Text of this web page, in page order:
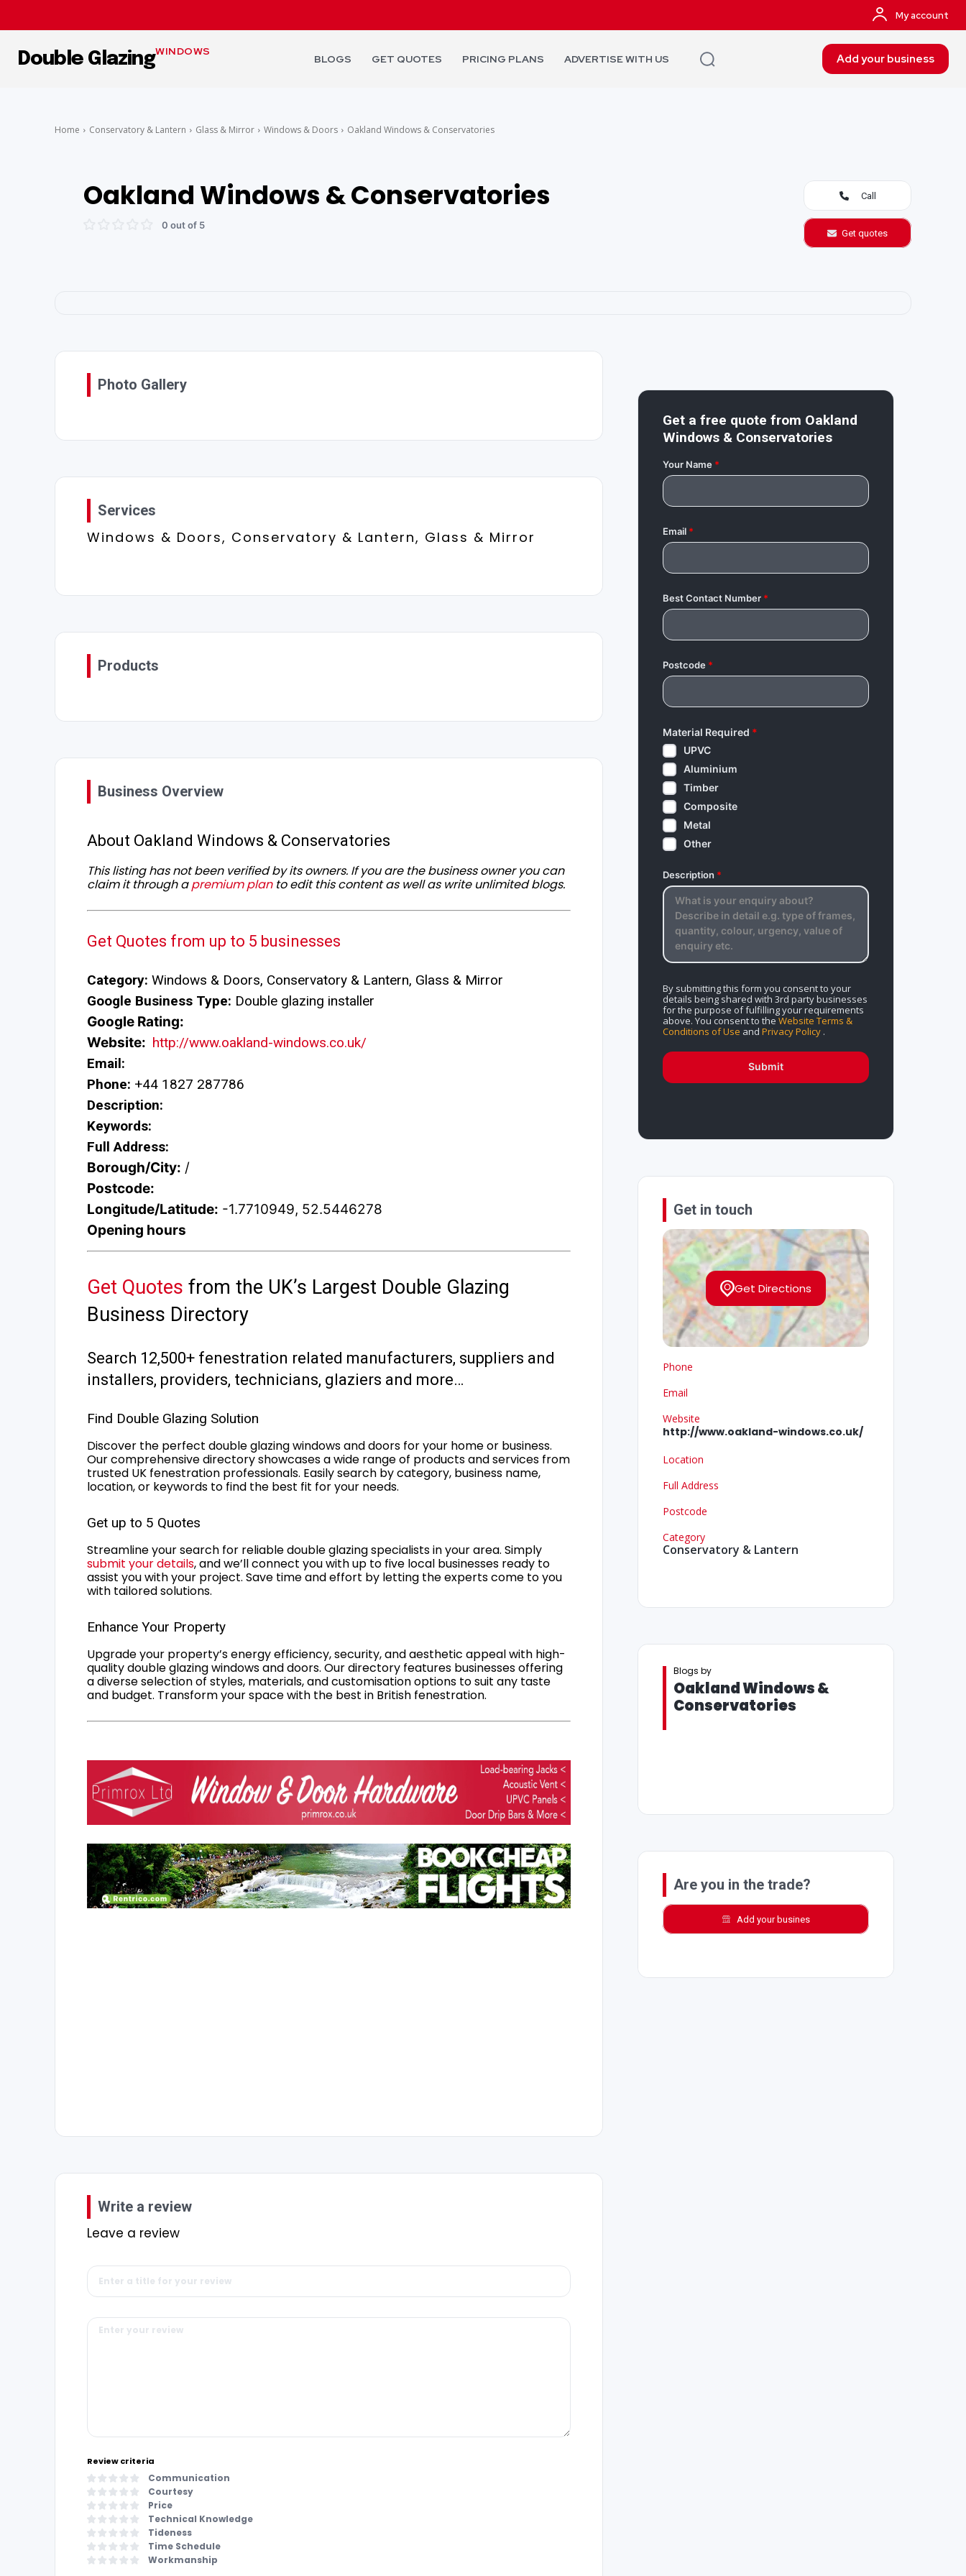
My account
Double GlazingWINDOWS
BLOGS GET QUOTES PRICING PLANS ADVERTISE WITH US Add your business
Home Conservatory & Lantern Glass & Mirror Windows & Doors Oakland Windows & Conservatories
Oakland Windows & Conservatories
0 out of 5
Call
Get quotes
Photo Gallery
Services
Windows & Doors, Conservatory & Lantern, Glass & Mirror
Products
Business Overview
About Oakland Windows & Conservatories
This listing has not been verified by its owners. If you are the business owner you can
claim it through apremium planto edit this content as well as write unlimited blogs.
Get Quotes from up to 5 businesses
Category: Windows & Doors, Conservatory & Lantern, Glass & Mirror
Google Business Type: Double glazing installer
Google Rating:
Website: http://www.oakland-windows.co.uk/
Email:
Phone: +44 1827 287786
Description:
Keywords:
Full Address:
Borough/City: /
Postcode:
Longitude/Latitude: -1.7710949, 52.5446278
Opening hours
Get Quotes from the UK’s Largest Double Glazing
Business Directory
Search 12,500+ fenestration related manufacturers, suppliers and
installers, providers, technicians, glaziers and more…
Find Double Glazing Solution
Discover the perfect double glazing windows and doors for your home or business.
Our comprehensive directory showcases a wide range of products and services from
trusted UK fenestration professionals. Easily search by category, business name,
location, or keywords to find the best fit for your needs.
Get up to 5 Quotes
Streamline your search for reliable double glazing specialists in your area. Simply
submit your details, and we’ll connect you with up to five local businesses ready to
assist you with your project. Save time and effort by letting the experts come to you
with tailored solutions.
Enhance Your Property
Upgrade your property’s energy efficiency, security, and aesthetic appeal with high-
quality double glazing windows and doors. Our directory features businesses offering
a diverse selection of styles, materials, and customisation options to suit any taste
and budget. Transform your space with the best in British fenestration.
Write a review
Leave a review
Review criteria
Communication
Courtesy
Price
Technical Knowledge
Tideness
Time Schedule
Workmanship
Get a free quote from Oakland
Windows & Conservatories
Your Name*
Email*
Best Contact Number*
Postcode*
Material Required *
UPVC
Aluminium
Timber
Composite
Metal
Other
Description *
By submitting this form you consent to your
details being shared with 3rd party businesses
for the purpose of fulfilling your requirements
above. You consent to the Website Terms &
Conditions of Use and Privacy Policy.
Submit
Get in touch
Get Directions
Phone
Email
Website
http://www.oakland-windows.co.uk/
Location
Full Address
Postcode
Category
Conservatory & Lantern
Blogs by
Oakland Windows &
Conservatories
Are you in the trade?
Add your busines